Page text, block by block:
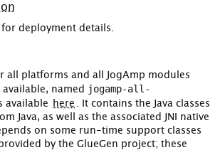
for deployment details.
all platforms and all JogAmp modules
available, named jogamp-all-
available here
. It contains the Java classes
Java, as well as the associated JNI native
on some run-time support classes
by the GlueGen project; these